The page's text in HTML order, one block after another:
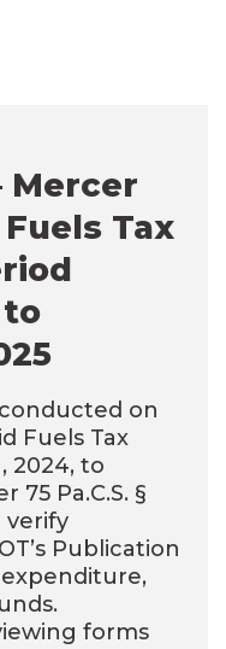
Mercer
Tax
to
on
Fuels Tax
2024, to
75 Pa.C.S. §
verify
Publication
forms